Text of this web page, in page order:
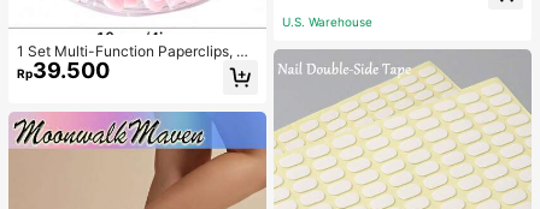
1 Set Multi-Function Paperclips, Bi
nder Clips, Staples Combination Off
ice & School Supplies,Back To Sch
Rp39.500
U.S. Warehouse